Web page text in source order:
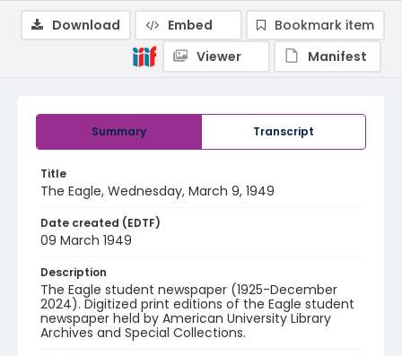
Summary Transcript
Title
The Eagle, Wednesday, March 9, 1949
Date created (EDTF)
09 March 1949
Description
The Eagle student newspaper (1925-December
2024). Digitized print editions of the Eagle student
newspaper held by American University Library
Archives and Special Collections.
Download Embed
Bookmark item
Viewer
Manifest